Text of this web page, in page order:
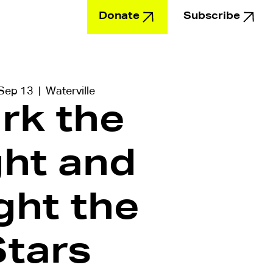
Donate Subscribe
13
  |
Waterville
the
and
the